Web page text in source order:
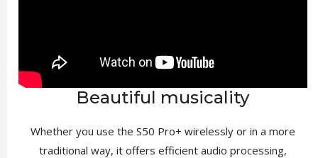
Beautiful musicality
Whether you use the S50 Pro+ wirelessly or in a more
traditional way, it offers efficient audio processing,